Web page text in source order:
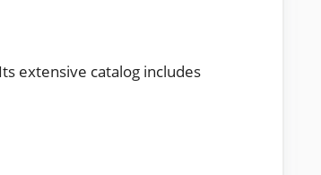
extensive catalog includes